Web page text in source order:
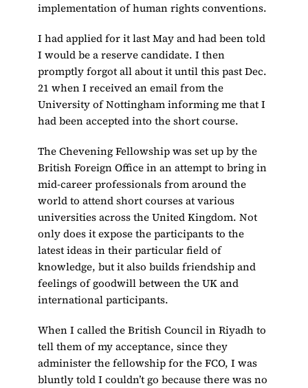
implementation of human rights conventions.
I had applied for it last May and had been told
I would be a reserve candidate. I then
promptly forgot all about it until this past Dec.
21 when I received an email from the
University of Nottingham informing me that I
had been accepted into the short course.
The Chevening Fellowship was set up by the
British Foreign Office in an attempt to bring in
mid-career professionals from around the
world to attend short courses at various
universities across the United Kingdom. Not
only does it expose the participants to the
latest ideas in their particular field of
knowledge, but it also builds friendship and
feelings of goodwill between the UK and
international participants.
When I called the British Council in Riyadh to
tell them of my acceptance, since they
administer the fellowship for the FCO, I was
bluntly told I couldn’t go because there was no